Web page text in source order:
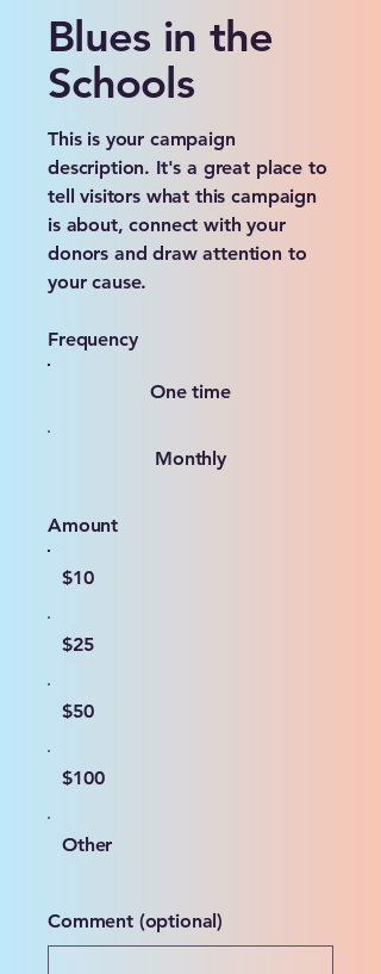
Blues in the
Schools
This is your campaign
description. It's a great place to
tell visitors what this campaign
is about, connect with your
donors and draw attention to
your cause.
Frequency
One time
Monthly
Amount
$10
$25
$50
$100
Other
Comment (optional)